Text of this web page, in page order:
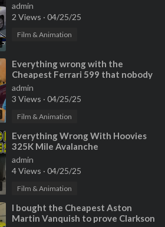
admin
2 Views · 04/25/25
Film & Animation
⁣Everything wrong with the
Cheapest Ferrari 599 that nobody
wanted!
admin
3 Views · 04/25/25
Film & Animation
⁣Everything Wrong With Hoovies
325K Mile Avalanche
admin
4 Views · 04/25/25
Film & Animation
⁣I bought the Cheapest Aston
Martin Vanquish to prove Clarkson